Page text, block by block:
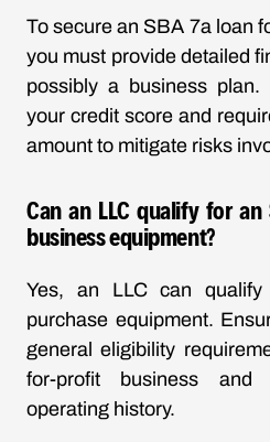
To secure an SBA 7a loan
you must provide detailed
possibly a business plan.
your credit score and
amount to mitigate risks
Can an LLC qualify for
business equipment?
Yes, an LLC can
purchase equipment.
general eligibility
for-profit business
operating history.